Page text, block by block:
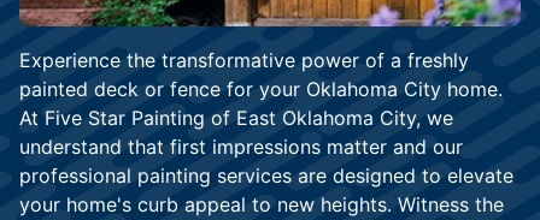
Experience the transformative power of a freshly
painted deck or fence for your Oklahoma City home.
At Five Star Painting of East Oklahoma City, we
understand that first impressions matter and our
professional painting services are designed to elevate
your home's curb appeal to new heights. Witness the